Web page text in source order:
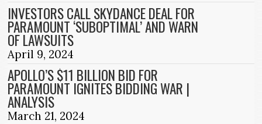
INVESTORS CALL SKYDANCE DEAL FOR
PARAMOUNT ‘SUBOPTIMAL’ AND WARN
OF LAWSUITS
April 9, 2024
APOLLO’S $11 BILLION BID FOR
PARAMOUNT IGNITES BIDDING WAR |
ANALYSIS
March 21, 2024